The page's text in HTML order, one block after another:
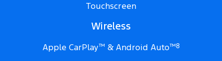
Touchscreen
Wireless
Apple CarPlay™ & Android Auto™8